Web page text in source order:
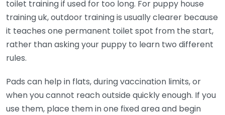
toilet training if used for too long. For puppy house
training uk, outdoor training is usually clearer because
it teaches one permanent toilet spot from the start,
rather than asking your puppy to learn two different
rules.
Pads can help in flats, during vaccination limits, or
when you cannot reach outside quickly enough. If you
use them, place them in one fixed area and begin